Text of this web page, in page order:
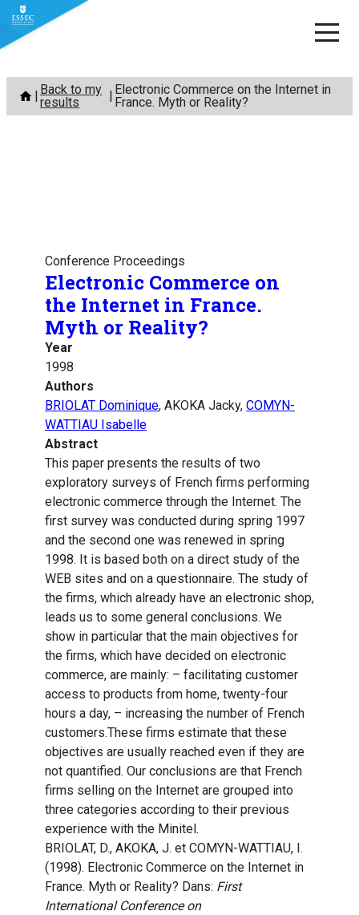
Skip
content
Back to my
results
Electronic Commerce on the Internet in
France. Myth or Reality?
Conference Proceedings
Electronic Commerce on
the Internet in France.
Myth or Reality?
Year
1998
Authors
BRIOLAT Dominique, AKOKA Jacky, COMYN-
WATTIAU Isabelle
Abstract
This paper presents the results of two
exploratory surveys of French firms performing
electronic commerce through the Internet. The
first survey was conducted during spring 1997
and the second one was renewed in spring
1998. It is based both on a direct study of the
WEB sites and on a questionnaire. The study of
the firms, which already have an electronic shop,
leads us to some general conclusions. We
show in particular that the main objectives for
the firms, which have decided on electronic
commerce, are mainly: – facilitating customer
access to products from home, twenty-four
hours a day, – increasing the number of French
customers.These firms estimate that these
objectives are usually reached even if they are
not quantified. Our conclusions are that French
firms selling on the Internet are grouped into
three categories according to their previous
experience with the Minitel.
BRIOLAT, D., AKOKA, J. et COMYN-WATTIAU, I.
(1998). Electronic Commerce on the Internet in
France. Myth or Reality? Dans: First
International Conference on